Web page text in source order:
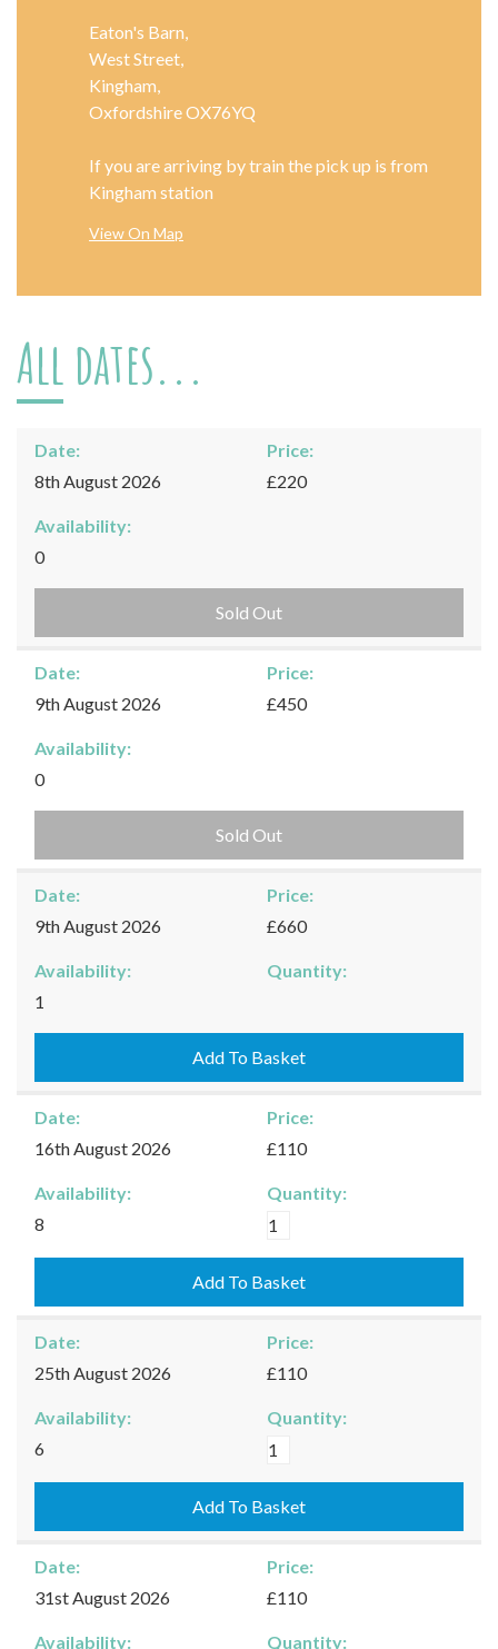
Eaton's Barn,
West Street,
Kingham,
Oxfordshire OX76YQ
If you are arriving by train the pick up is from
Kingham station
View On Map
All dates...
Date:
8th August 2026
Price:
£220
Availability:
0
Sold Out
Date:
9th August 2026
Price:
£450
Availability:
0
Sold Out
Date:
9th August 2026
Price:
£660
Availability:
1
Quantity:
09/08/2026
quantity
Add To Basket
Date:
16th August 2026
Price:
£110
Availability:
8
Quantity:
Kingham
16/08/2026
quantity
Add To Basket
Date:
25th August 2026
Price:
£110
Availability:
6
Quantity:
Kingham
25/08/2026
quantity
Add To Basket
Date:
31st August 2026
Price:
£110
Availability: Quantity: